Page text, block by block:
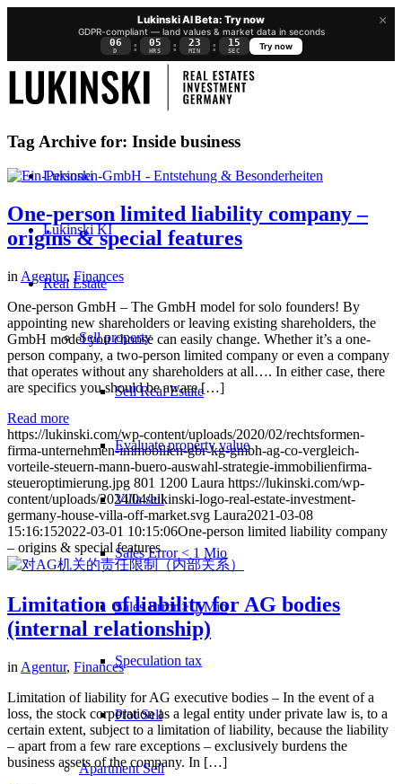
×
Lukinski AI Beta: Try now
GDPR-compliant — land values & market data in seconds
06
D : 05
HRS : 23
MIN : 15
SEC
Try now
Lukinski
Lukinski KI
Real Estate
Sell property
Sell Real Estate
Evaluate property value
Villa sell
Sales Error < 1 Mio
Sales Error > 1 Mio
Speculation tax
Plot Sell
ApartmentSell
Tag Archive for: Inside business
One-person limited liability company –
origins & special features
in Agentur,Finances
One-person GmbH – The GmbH model for solo founders! By
appointing new shareholders or leaving existing shareholders, the
GmbH model you choose can easily change. Whether it’s a one-
person company, a two-person limited company or even a company
that operates without any shareholders at all…. In either case, there
are specifics you should be aware […]
Read more
https://lukinski.com/wp-content/uploads/2020/02/rechtsformen-
firma-unternehmen-immobilien-gbr-kg-gmbh-ag-co-vergleich-
vorteile-steuern-mann-buero-auswahl-strategie-immobilienfirma-
steueroptimierung.jpg 801 1200 Laura https://lukinski.com/wp-
content/uploads/2024/04/lukinski-logo-real-estate-investment-
germany-house-villa-off-market.svg Laura2021-03-08
15:16:152022-03-01 10:15:06One-person limited liability company
– origins & special features
Limitation of liability for AG bodies
(internal relationship)
in Agentur, Finances
Limitation of liability for AG executive bodies – In the event of a
loss, the stock corporation as a legal entity under private law is, to a
certain extent, subject to a limitation of liability, because the liability
– apart from a few rare exceptions – exclusively burdens the
business assets of the company. In […]